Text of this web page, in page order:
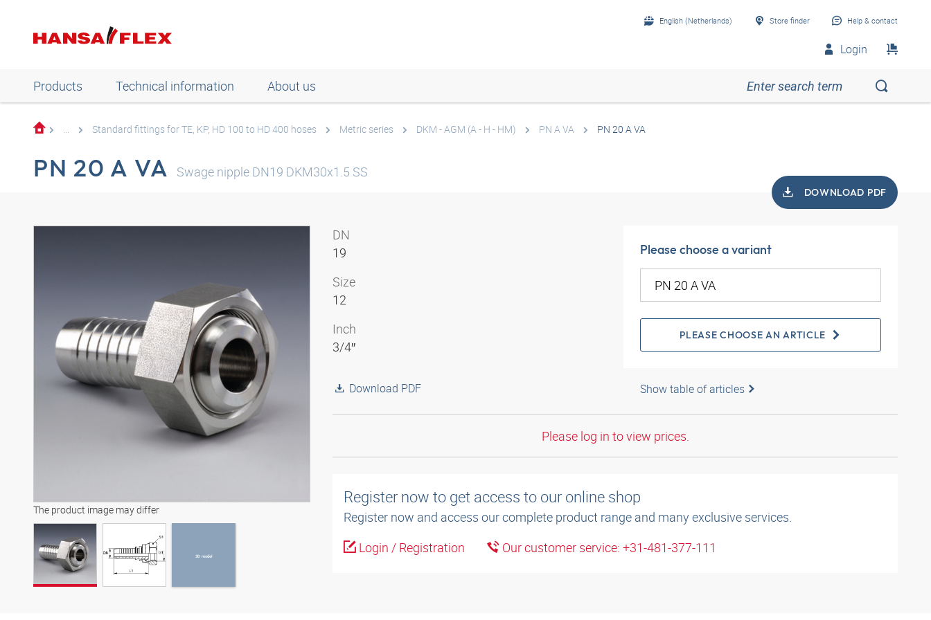
English (Netherlands) Store finder Help & contact
Login
Products Technical information About us
... Standard fittings for TE, KP, HD 100 to HD 400 hoses Metric series DKM - AGM (A - H - HM) PN A VA PN 20 A VA
PN 20 A VA Swage nipple DN19 DKM30x1.5 SS
DOWNLOAD PDF
The product image may differ
3D model
3D model
DN
19
Size
12
Inch
3/4″
Download PDF
Please choose a variant
PLEASE CHOOSE AN ARTICLE
Show table of articles
Please log in to view prices.
Register now to get access to our online shop
Register now and access our complete product range and many exclusive services.
Login / Registration
Our customer service: +31-481-377-111